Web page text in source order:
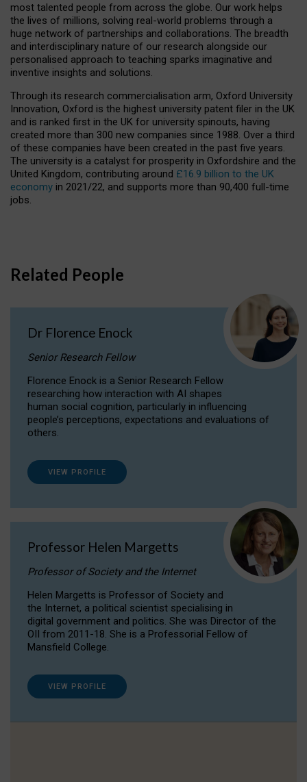
most talented people from across the globe. Our work helps
the lives of millions, solving real-world problems through a
huge network of partnerships and collaborations. The breadth
and interdisciplinary nature of our research alongside our
personalised approach to teaching sparks imaginative and
inventive insights and solutions.
Through its research commercialisation arm, Oxford University
Innovation, Oxford is the highest university patent filer in the UK
and is ranked first in the UK for university spinouts, having
created more than 300 new companies since 1988. Over a third
of these companies have been created in the past five years.
The university is a catalyst for prosperity in Oxfordshire and the
United Kingdom, contributing around £16.9 billion to the UK
economy in 2021/22, and supports more than 90,400 full-time
jobs.
Related People
Dr Florence Enock
Senior Research Fellow
Florence Enock is a Senior Research Fellow
researching how interaction with AI shapes
human social cognition, particularly in influencing
people’s perceptions, expectations and evaluations of
others.
VIEW PROFILE
Professor Helen Margetts
Professor of Society and the Internet
Helen Margetts is Professor of Society and
the Internet, a political scientist specialising in
digital government and politics. She was Director of the
OII from 2011-18. She is a Professorial Fellow of
Mansfield College.
VIEW PROFILE